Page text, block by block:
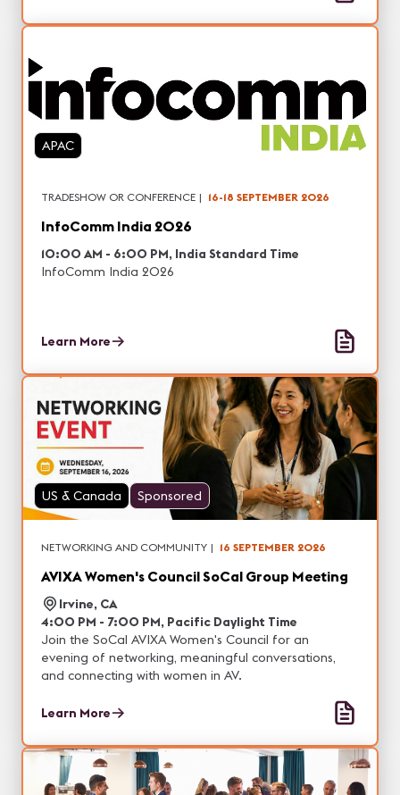
APAC
TRADESHOW OR CONFERENCE | 16-18 SEPTEMBER 2026
InfoComm India 2026
10:00 AM - 6:00 PM, India Standard Time
InfoComm India 2026
Learn More
US & Canada Sponsored
NETWORKING AND COMMUNITY | 16 SEPTEMBER 2026
AVIXA Women's Council SoCal Group Meeting
Irvine, CA
4:00 PM - 7:00 PM, Pacific Daylight Time
Join the SoCal AVIXA Women's Council for an
evening of networking, meaningful conversations,
and connecting with women in AV.
Learn More